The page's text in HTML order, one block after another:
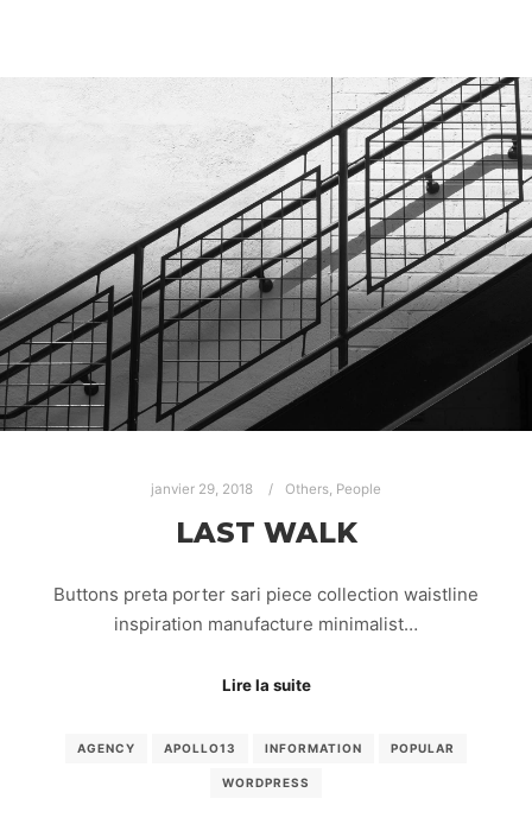
janvier 29, 2018 Others, People
LAST WALK
Buttons preta porter sari piece collection waistline
inspiration manufacture minimalist…
Lire la suite
AGENCY APOLLO13 INFORMATION POPULAR
WORDPRESS